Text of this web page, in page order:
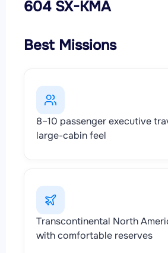
604 SX-KMA
Best Missions
8–10 passenger executive
large-cabin feel
Transcontinental North
with comfortable reserves